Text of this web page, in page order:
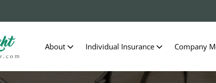
About Individual Insurance Company